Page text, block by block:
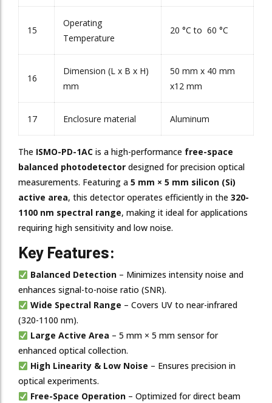
15
Operating
Temperature
20 °C to 60 °C
16
Dimension (L x B x H)
mm
50 mm x 40 mm
x12 mm
17 Enclosure material Aluminum
The ISMO-PD-1AC is a high-performance free-space
balanced photodetector designed for precision optical
measurements. Featuring a 5 mm × 5 mm silicon (Si)
active area, this detector operates efficiently in the 320-
1100 nm spectral range, making it ideal for applications
requiring high sensitivity and low noise.
Key Features:
Balanced Detection– Minimizes intensity noise and
enhances signal-to-noise ratio (SNR).
Wide Spectral Range – Covers UV to near-infrared
(320-1100 nm).
Large Active Area – 5 mm × 5 mm sensor for
enhanced optical collection.
High Linearity & Low Noise – Ensures precision in
optical experiments.
Free-Space Operation– Optimized for direct beam